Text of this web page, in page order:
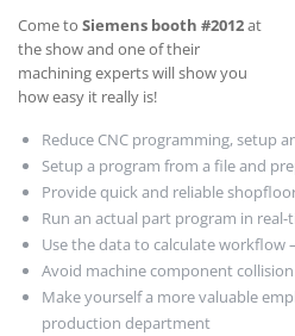
Come to Siemens booth #2012at
the show and one of their
machining experts will show you
how easy it really is!
Reduce CNC programming, setup
Setup a program from a file and
Provide quick and reliable
Run an actual part program in real-
Use the data to calculate
Avoid machine component collision
Make yourself a more valuable
production department